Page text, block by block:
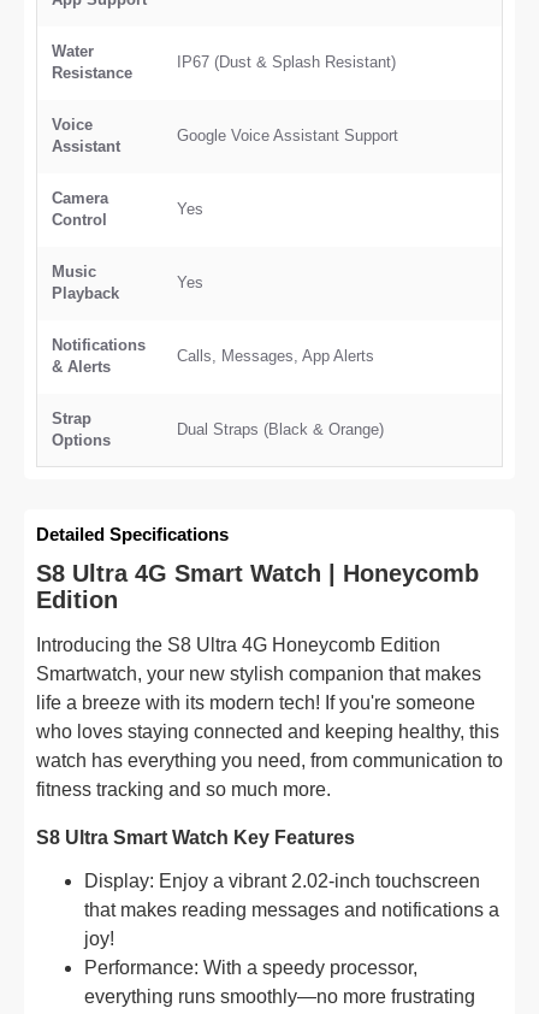
Water
Resistance
IP67 (Dust & Splash Resistant)
Voice
Assistant
Google Voice Assistant Support
Camera
Control
Yes
Music
Playback
Yes
Notifications
& Alerts
Calls, Messages, App Alerts
Strap
Options
Dual Straps (Black & Orange)
Detailed Specifications
S8 Ultra 4G Smart Watch | Honeycomb
Edition
Introducing the S8 Ultra 4G Honeycomb Edition
Smartwatch, your new stylish companion that makes
life a breeze with its modern tech! If you're someone
who loves staying connected and keeping healthy, this
watch has everything you need, from communication to
fitness tracking and so much more.
S8 Ultra Smart Watch Key Features
Display: Enjoy a vibrant 2.02-inch touchscreen
that makes reading messages and notifications a
joy!
Performance: With a speedy processor,
everything runs smoothly—no more frustrating